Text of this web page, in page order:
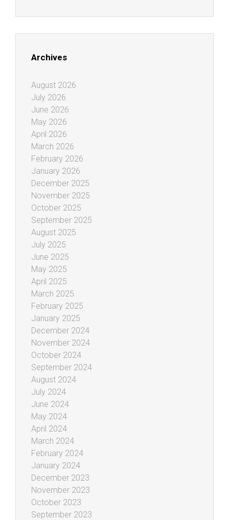
Archives
August 2026
July 2026
June 2026
May 2026
April 2026
March 2026
February 2026
January 2026
December 2025
November 2025
October 2025
September 2025
August 2025
July 2025
June 2025
May 2025
April 2025
March 2025
February 2025
January 2025
December 2024
November 2024
October 2024
September 2024
August 2024
July 2024
June 2024
May 2024
April 2024
March 2024
February 2024
January 2024
December 2023
November 2023
October 2023
September 2023